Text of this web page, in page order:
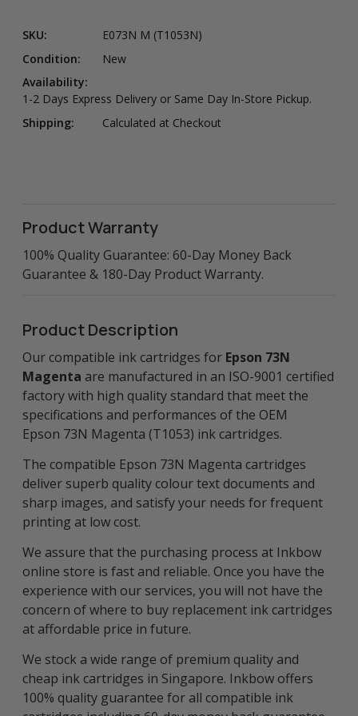
SKU:
E073N M (T1053N)
Condition:
New
Availability:
1-2 Days Express Delivery or Same Day In-Store Pickup.
Shipping:
Calculated at Checkout
Product Warranty
100% Quality Guarantee: 60-Day Money Back
Guarantee & 180-Day Product Warranty.
Product Description
Our compatible ink cartridges for Epson 73N
Magenta are manufactured in an ISO-9001 certified
factory with high quality standard that meet the
specifications and performances of the OEM
Epson 73N Magenta (T1053) ink cartridges.
The compatible Epson 73N Magenta cartridges
deliver superb quality colour text documents and
sharp images, and satisfy your needs for frequent
printing at low cost.
We assure that the purchasing process at Inkbow
online store is fast and reliable. Once you have the
experience with our services, you will not have the
concern of where to buy replacement ink cartridges
at affordable price in future.
We stock a wide range of premium quality and
cheap ink cartridges in Singapore. Inkbow offers
100% quality guarantee for all compatible ink